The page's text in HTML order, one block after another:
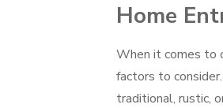
Home
When it comes to
factors to
traditional, rustic,